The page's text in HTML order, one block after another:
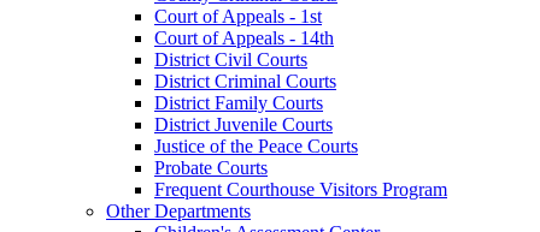
Court of Appeals - 1st
Court of Appeals - 14th
District Civil Courts
District Criminal Courts
District Family Courts
District Juvenile Courts
Justice of the Peace Courts
Probate Courts
Frequent Courthouse Visitors Program
Other Departments